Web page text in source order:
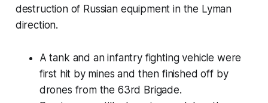
destruction of Russian equipment in the Lyman
direction.
A tank and an infantry fighting vehicle were
first hit by mines and then finished off by
drones from the 63rd Brigade.